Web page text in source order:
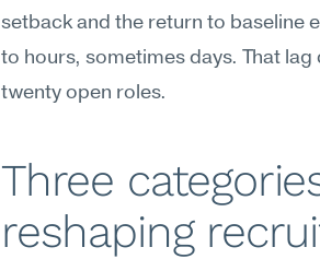
setback and the return to baseline
to hours, sometimes days. That
twenty open roles.
Three
reshaping